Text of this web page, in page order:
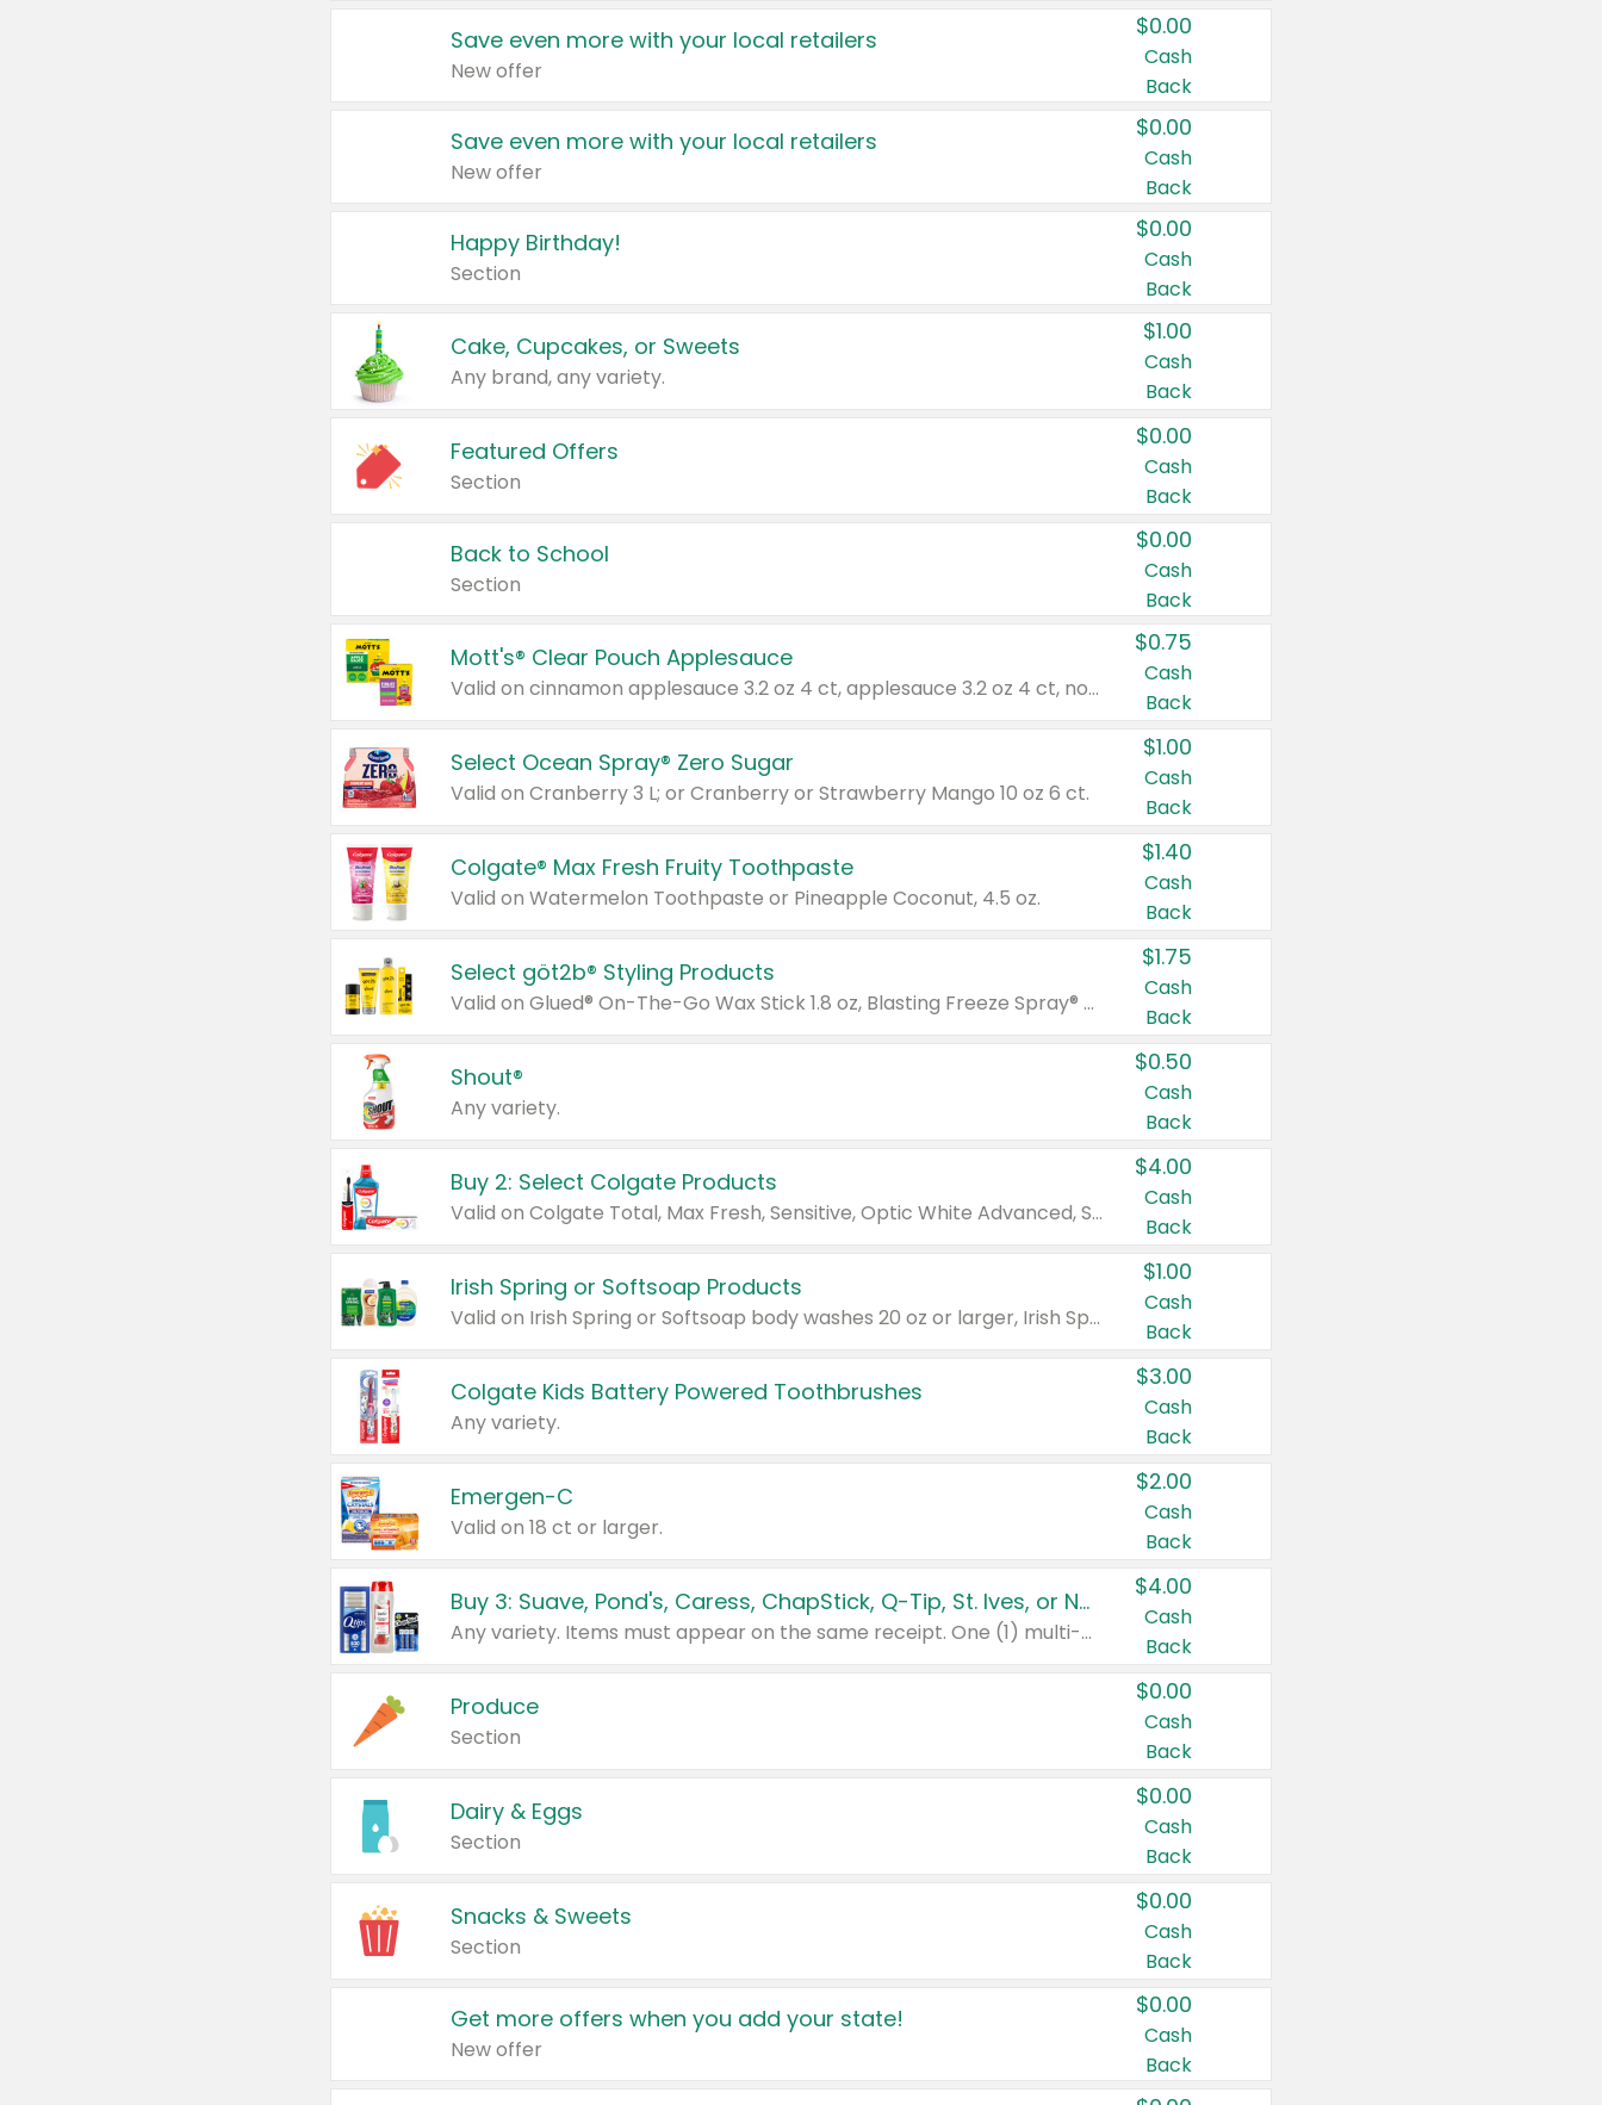
Save even more with your local retailers
New offer
$0.00
Cash
Back
Save even more with your local retailers
New offer
$0.00
Cash
Back
Happy Birthday!
Section
$0.00
Cash
Back
Cake, Cupcakes, or Sweets
Any brand, any variety.
$1.00
Cash
Back
Featured Offers
Section
$0.00
Cash
Back
Back to School
Section
$0.00
Cash
Back
Mott's® Clear Pouch Applesauce
Valid on cinnamon applesauce 3.2 oz 4 ct, applesauce 3.2 oz 4 ct, no sugar added applesauce 3.2 oz 4 ct, or fruit smoothie mixed berry 4.2 oz 4 ct.
$0.75
Cash
Back
Select Ocean Spray® Zero Sugar
Valid on Cranberry 3 L; or Cranberry or Strawberry Mango 10 oz 6 ct.
$1.00
Cash
Back
Colgate® Max Fresh Fruity Toothpaste
Valid on Watermelon Toothpaste or Pineapple Coconut, 4.5 oz.
$1.40
Cash
Back
Select göt2b® Styling Products
Valid on Glued® On-The-Go Wax Stick 1.8 oz, Blasting Freeze Spray® Extra Strong Rigid Hold for Spiked Styles 12 oz, Styling Spiking Glue Water-Resistant Bold Screaming Hold Spikes 6 oz, 2-in-1 Brow Gel & Edge Control Strong Hold Eyebrow & Hair Mascara 0.54 oz.
$1.75
Cash
Back
Shout®
Any variety.
$0.50
Cash
Back
Buy 2: Select Colgate Products
Valid on Colgate Total, Max Fresh, Sensitive, Optic White Advanced, Stain Fighter, Purple or Charcoal toothpastes 3 oz or larger, Colgate 360°, Total, Gum Health, Expert or Optic White toothbrushes , mouthwashes or mouth rinses 16 oz or larger. Excludes 3 pack toothpastes. Items must appear on the same receipt.
$4.00
Cash
Back
Irish Spring or Softsoap Products
Valid on Irish Spring or Softsoap body washes 20 oz or larger, Irish Spring bar soap multi-packs 6 ct or larger, or Softsoap liquid hand soap refills 50 oz.
$1.00
Cash
Back
Colgate Kids Battery Powered Toothbrushes
Any variety.
$3.00
Cash
Back
Emergen-C
Valid on 18 ct or larger.
$2.00
Cash
Back
Buy 3: Suave, Pond's, Caress, ChapStick, Q-Tip, St. Ives, or Noxzema Products
Any variety. Items must appear on the same receipt. One (1) multi-pack is considered one (1) item purchased.
$4.00
Cash
Back
Produce
Section
$0.00
Cash
Back
Dairy & Eggs
Section
$0.00
Cash
Back
Snacks & Sweets
Section
$0.00
Cash
Back
Get more offers when you add your state!
New offer
$0.00
Cash
Back